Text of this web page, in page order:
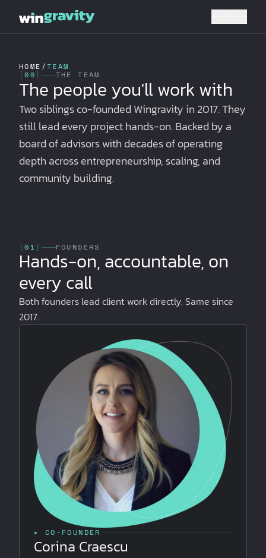
HOME /TEAM
[00 ] THE TEAM
The people you'll work with
Two siblings co-founded Wingravity in 2017. They
still lead every project hands-on. Backed by a
board of advisors with decades of operating
depth across entrepreneurship, scaling, and
community building.
[01 ] FOUNDERS
Hands-on, accountable, on
every call
Both founders lead client work directly. Same since
2017.
▸ CO-FOUNDER
Corina Craescu